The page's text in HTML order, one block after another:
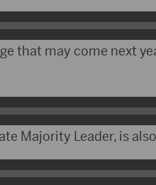
that may come next
Majority Leader, is